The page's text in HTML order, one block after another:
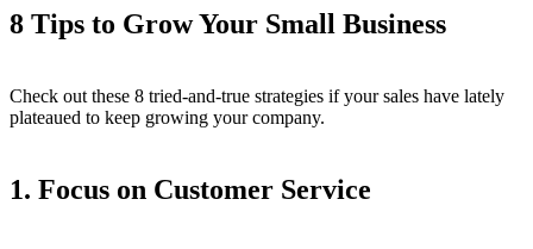
8 Tips to Grow Your Small Business
Check out these 8 tried-and-true strategies if your sales have lately
plateaued to keep growing your company.
1. Focus on Customer Service